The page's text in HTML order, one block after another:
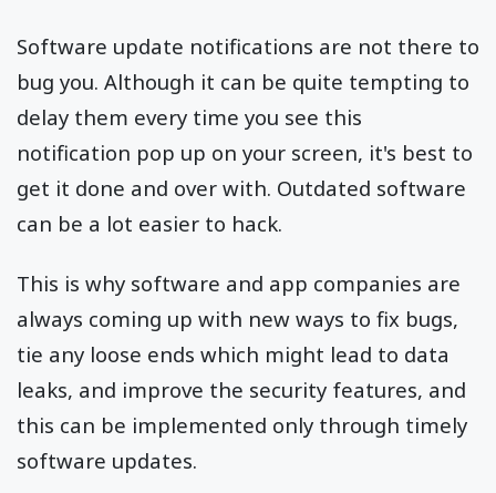
Software update notifications are not there to
bug you. Although it can be quite tempting to
delay them every time you see this
notification pop up on your screen, it's best to
get it done and over with. Outdated software
can be a lot easier to hack.
This is why software and app companies are
always coming up with new ways to fix bugs,
tie any loose ends which might lead to data
leaks, and improve the security features, and
this can be implemented only through timely
software updates.